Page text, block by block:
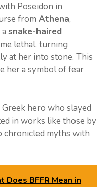
Poseidon in
from Athena,
snake-haired
lethal, turning
at her into stone. This
her a symbol of fear
Greek hero who slayed
in works like those by
chronicled myths with
Does BFFR Mean in